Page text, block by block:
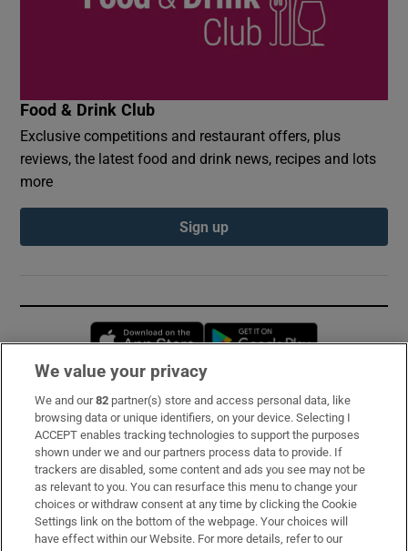
Food & Drink Club
Exclusive competitions and restaurant offers, plus
reviews, the latest food and drink news, recipes and lots
more
Sign up
Opens in new window
Subscribe
Support
About Us
Irish Times Products & Services
We value your privacy
We and our82 partner(s) store and access personal data, like
browsing data or unique identifiers, on your device. Selecting I
ACCEPT enables tracking technologies to support the purposes
shown under we and our partners process data to provide. If
trackers are disabled, some content and ads you see may not be
as relevant to you. You can resurface this menu to change your
choices or withdraw consent at any time by clicking the Cookie
Settings link on the bottom of the webpage. Your choices will
have effect within our Website. For more details, refer to our